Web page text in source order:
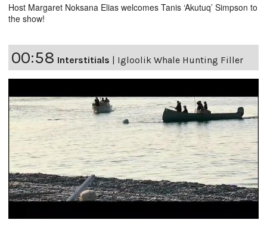
Host Margaret Noksana Elias welcomes Tanis ‘Akutuq’ Simpson to
the show!
00:58 Interstitials | Igloolik Whale Hunting Filler